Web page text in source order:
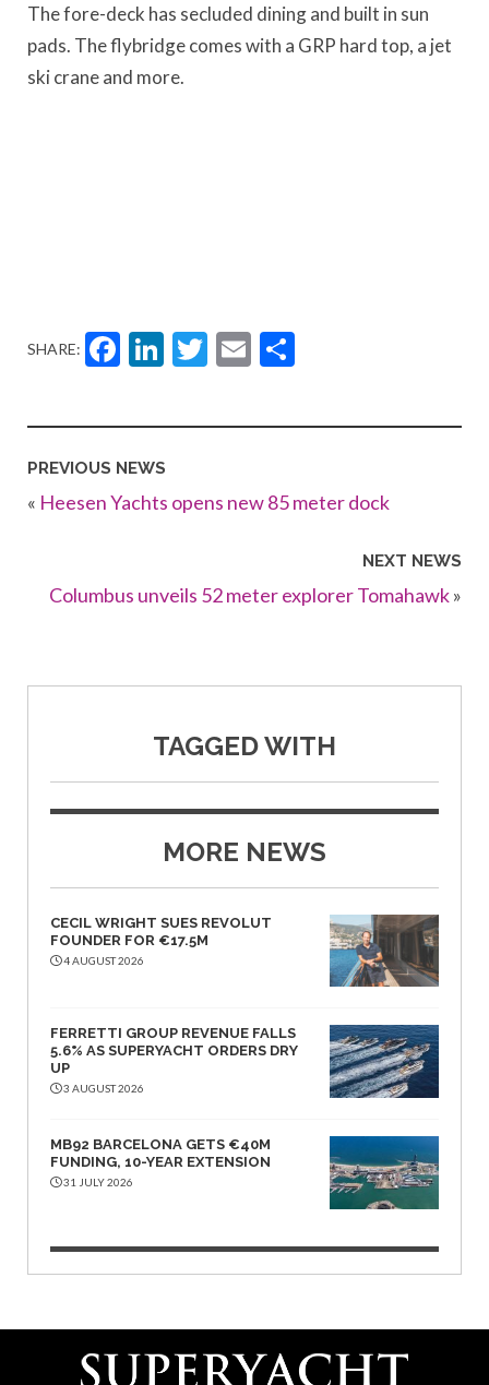
The fore-deck has secluded dining and built in sun
pads. The flybridge comes with a GRP hard top, a jet
ski crane and more.
SHARE: Facebook
LinkedIn
Twitter
Email
PREVIOUS NEWS
« Heesen Yachts opens new 85 meter dock
NEXT NEWS
Columbus unveils 52 meter explorer Tomahawk»
TAGGED WITH
MORE NEWS
CECIL WRIGHT SUES REVOLUT
FOUNDER FOR €17.5M
4 AUGUST 2026
FERRETTI GROUP REVENUE FALLS
5.6% AS SUPERYACHT ORDERS DRY
UP
3 AUGUST 2026
MB92 BARCELONA GETS €40M
FUNDING, 10-YEAR EXTENSION
31 JULY 2026